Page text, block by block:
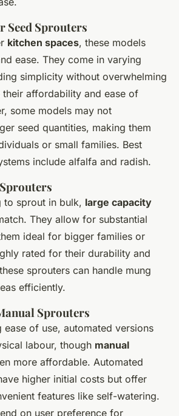
Seed Sprouters
kitchen spaces, these models
ease. They come in varying
simplicity without overwhelming
their affordability and ease of
some models may not
seed quantities, making them
or small families. Best
include alfalfa and radish.
to sprout in bulk, large capacity
They allow for substantial
ideal for bigger families or
rated for their durability and
sprouters can handle mung
efficiently.
Sprouters
ease of use, automated versions
labour, though manual
more affordable. Automated
higher initial costs but offer
features like self-watering.
on user preference for